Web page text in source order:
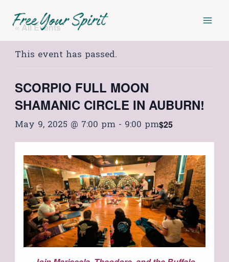
content« All Events
This event has passed.
SCORPIO FULL MOON
SHAMANIC CIRCLE IN AUBURN!
May 9, 2025 @ 7:00 pm - 9:00 pm$25